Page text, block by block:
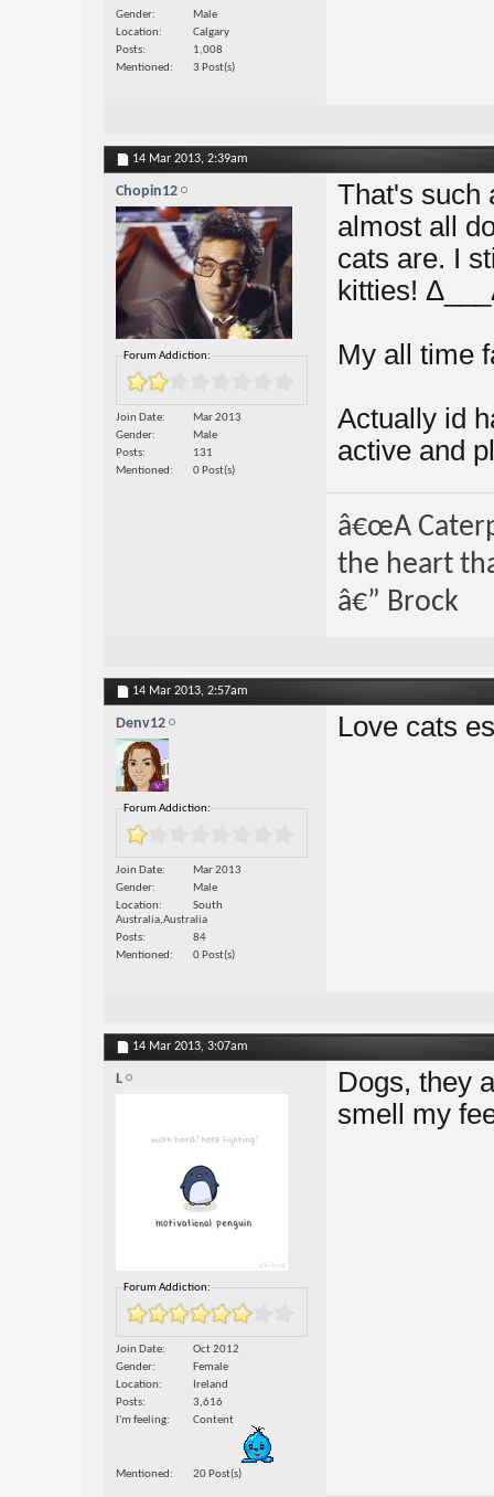
Gender
Male
Location
Calgary
Posts
1,008
Mentioned
3 Post(s)
14 Mar 2013, 2:39am
Chopin12
Forum Addiction:
Join Date
Mar 2013
Gender
Male
Posts
131
Mentioned
0 Post(s)
That's such
almost all
cats are. I
kitties!
My all time
Actually id
active and
â€œA
the heart
â€” Brock
14 Mar 2013, 2:57am
Denv12
Forum Addiction:
Join Date
Mar 2013
Gender
Male
Location
South
Australia,Australia
Posts
84
Mentioned
0 Post(s)
Love cats
14 Mar 2013, 3:07am
L
Forum Addiction:
Join Date
Oct 2012
Gender
Female
Location
Ireland
Posts
3,616
I'm feeling
Content
Mentioned 20 Post(s)
Dogs, they
smell my